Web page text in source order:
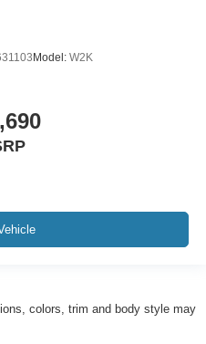
Model: W2K
colors, trim and body style may